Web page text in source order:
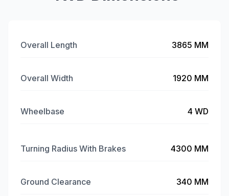
Overall Length 3865 MM
Overall Width 1920 MM
Wheelbase 4 WD
Turning Radius With Brakes 4300 MM
Ground Clearance 340 MM